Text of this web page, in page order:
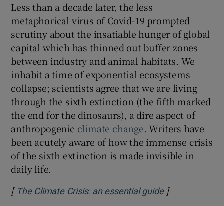
Less than a decade later, the less
metaphorical virus of Covid-19 prompted
scrutiny about the insatiable hunger of global
capital which has thinned out buffer zones
between industry and animal habitats. We
inhabit a time of exponential ecosystems
collapse; scientists agree that we are living
through the sixth extinction (the fifth marked
the end for the dinosaurs), a dire aspect of
anthropogenic climate change. Writers have
been acutely aware of how the immense crisis
of the sixth extinction is made invisible in
daily life.
[ The Climate Crisis: an essential guideOpens in new
]